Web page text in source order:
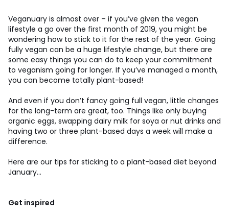
Veganuary is almost over – if you’ve given the vegan
lifestyle a go over the first month of 2019, you might be
wondering how to stick to it for the rest of the year. Going
fully vegan can be a huge lifestyle change, but there are
some easy things you can do to keep your commitment
to veganism going for longer. If you’ve managed a month,
you can become totally plant-based!
And even if you don’t fancy going full vegan, little changes
for the long-term are great, too. Things like only buying
organic eggs, swapping dairy milk for soya or nut drinks and
having two or three plant-based days a week will make a
difference.
Here are our tips for sticking to a plant-based diet beyond
January…
Get inspired